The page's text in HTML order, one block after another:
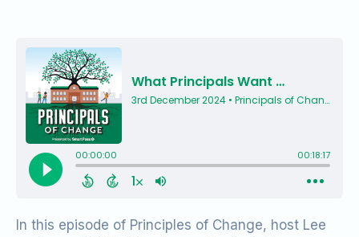
In this episode of Principles of Change, host Lee